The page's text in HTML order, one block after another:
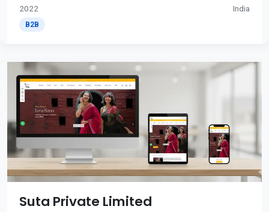
2022 India
B2B
Suta Private Limited